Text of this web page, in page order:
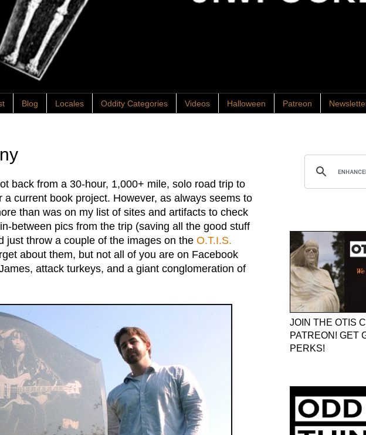
Blog Locales Oddity Categories Videos Halloween Patreon
back from a 30-hour, 1,000+ mile, solo road trip to
current book project. However, as always seems to
than was on my list of sites and artifacts to check
between pics from the trip (saving all the good stuff
just throw a couple of the images on the O.T.I.S.
about them, but not all of you are on Facebook
attack turkeys, and a giant conglomeration of
JOIN THE OTIS
PATREON! GET
PERKS!